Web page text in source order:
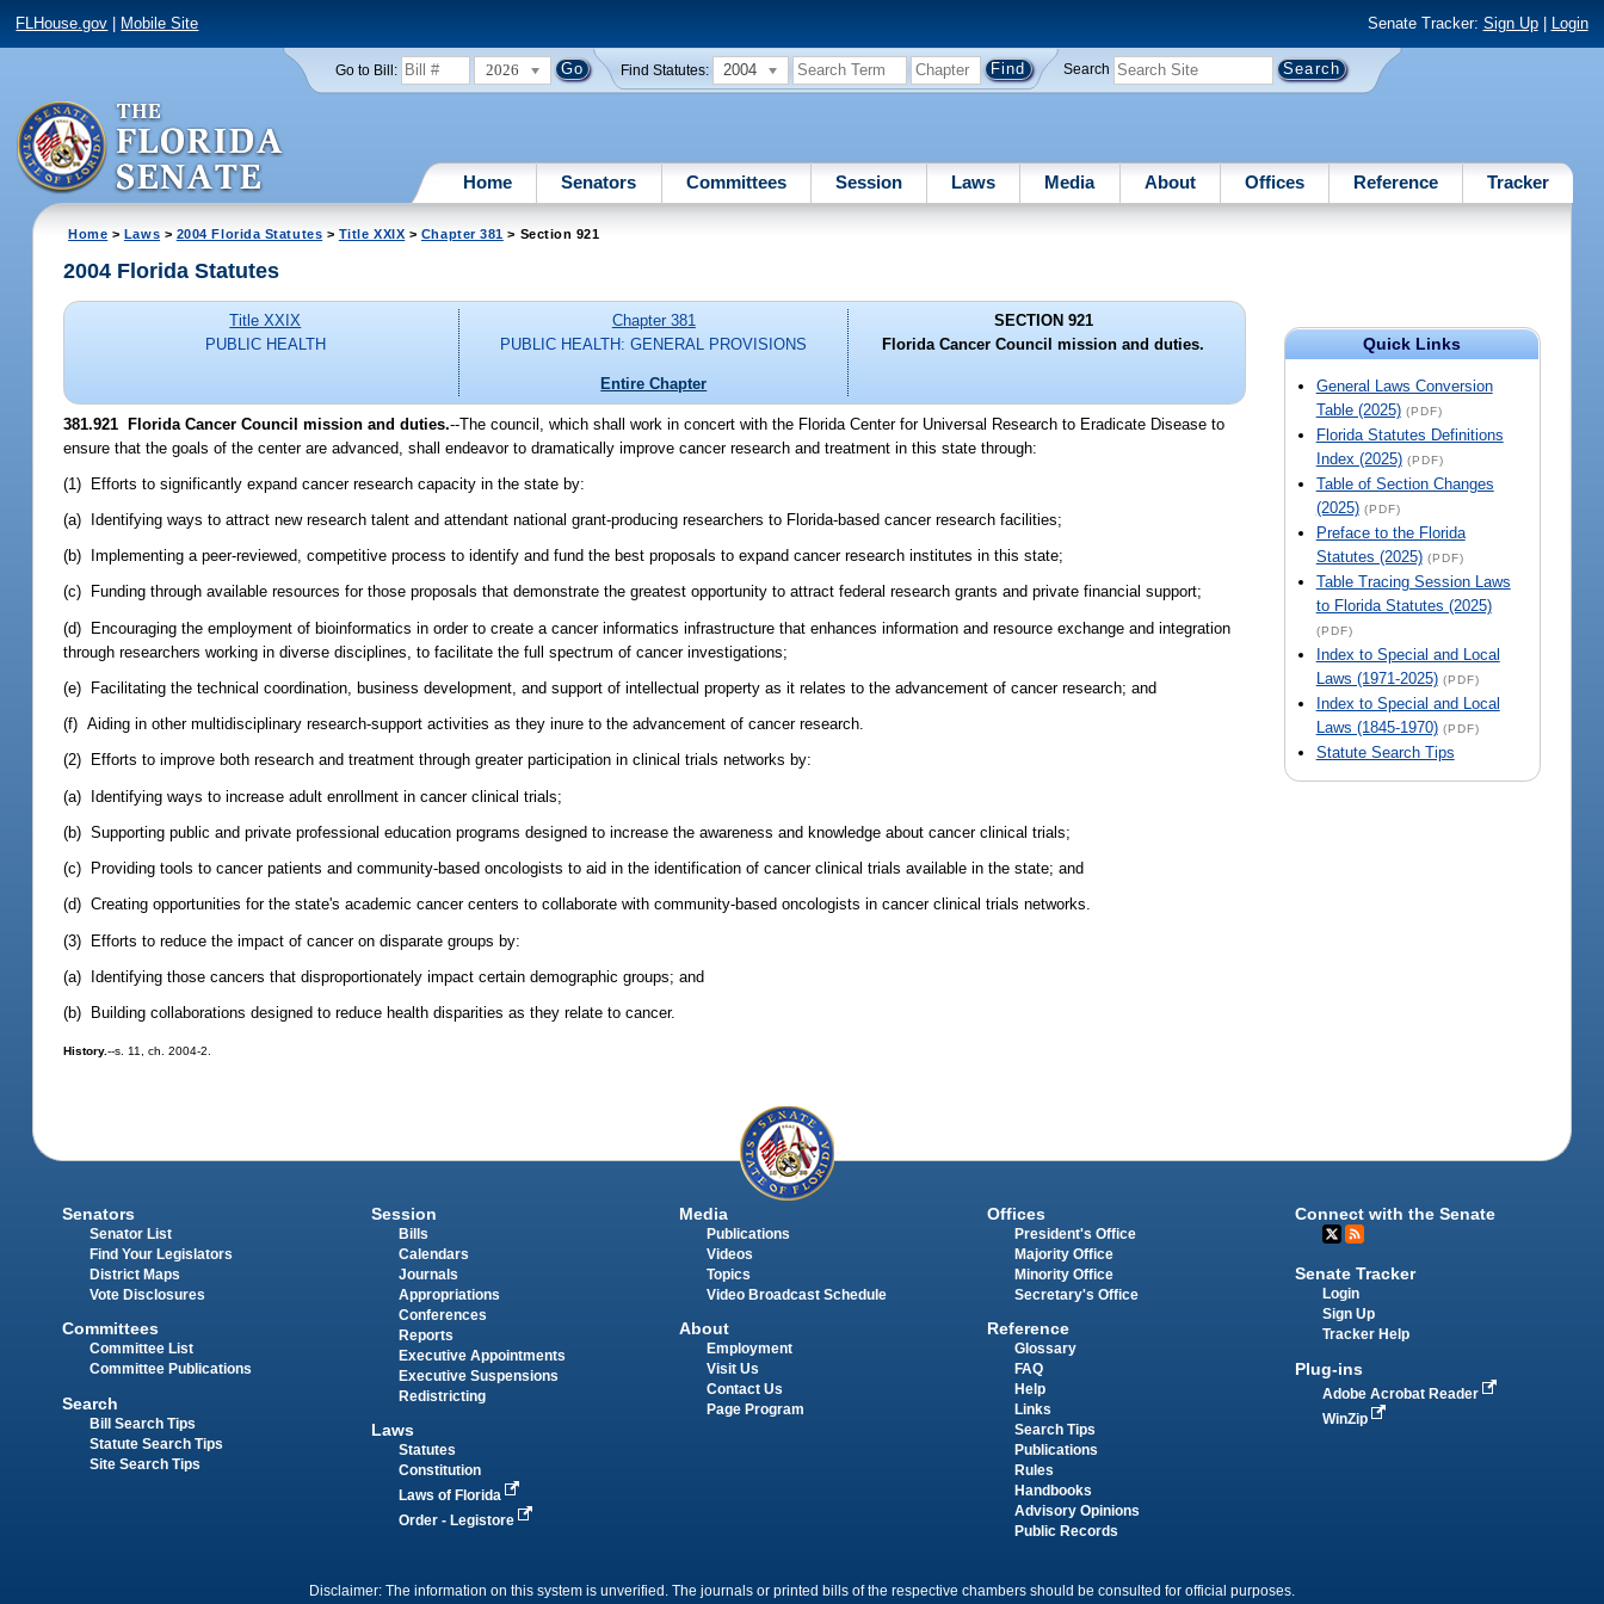
FLHouse.gov Mobile Site Senate Tracker: Sign Up| Login
Go to Bill: 2026 Find Statutes: 2004 Search
Home Senators Committees Session Laws Media About Offices Reference Tracker
Home > Laws > 2004 Florida Statutes > Title XXIX > Chapter 381 > Section 921
Quick Links
General Laws Conversion
Table (2025) (PDF)
Florida Statutes Definitions
Index (2025) (PDF)
Table of Section Changes
(2025) (PDF)
Preface to the Florida
Statutes (2025) (PDF)
Table Tracing Session Laws
to Florida Statutes (2025)
(PDF)
Index to Special and Local
Laws (1971-2025) (PDF)
Index to Special and Local
Laws (1845-1970) (PDF)
Statute Search Tips
2004 Florida Statutes
Title XXIX
PUBLIC HEALTH
Chapter 381
PUBLIC HEALTH: GENERAL PROVISIONS
Entire Chapter
SECTION 921
Florida Cancer Council mission and duties.
381.921 Florida Cancer Council mission and duties.--The council, which shall work in concert with the Florida Center for Universal Research to Eradicate Disease to
ensure that the goals of the center are advanced, shall endeavor to dramatically improve cancer research and treatment in this state through:
(1) Efforts to significantly expand cancer research capacity in the state by:
(a) Identifying ways to attract new research talent and attendant national grant-producing researchers to Florida-based cancer research facilities;
(b) Implementing a peer-reviewed, competitive process to identify and fund the best proposals to expand cancer research institutes in this state;
(c) Funding through available resources for those proposals that demonstrate the greatest opportunity to attract federal research grants and private financial support;
(d) Encouraging the employment of bioinformatics in order to create a cancer informatics infrastructure that enhances information and resource exchange and integration
through researchers working in diverse disciplines, to facilitate the full spectrum of cancer investigations;
(e) Facilitating the technical coordination, business development, and support of intellectual property as it relates to the advancement of cancer research; and
(f) Aiding in other multidisciplinary research-support activities as they inure to the advancement of cancer research.
(2) Efforts to improve both research and treatment through greater participation in clinical trials networks by:
(a) Identifying ways to increase adult enrollment in cancer clinical trials;
(b) Supporting public and private professional education programs designed to increase the awareness and knowledge about cancer clinical trials;
(c) Providing tools to cancer patients and community-based oncologists to aid in the identification of cancer clinical trials available in the state; and
(d) Creating opportunities for the state's academic cancer centers to collaborate with community-based oncologists in cancer clinical trials networks.
(3) Efforts to reduce the impact of cancer on disparate groups by:
(a) Identifying those cancers that disproportionately impact certain demographic groups; and
(b) Building collaborations designed to reduce health disparities as they relate to cancer.
History.--s. 11, ch. 2004-2.
Senators
Senator List
Find Your Legislators
District Maps
Vote Disclosures
Committees
Committee List
Committee Publications
Search
Bill Search Tips
Statute Search Tips
Site Search Tips
Session
Bills
Calendars
Journals
Appropriations
Conferences
Reports
Executive Appointments
Executive Suspensions
Redistricting
Laws
Statutes
Constitution
Laws of Florida
Order - Legistore
Media
Publications
Videos
Topics
Video Broadcast Schedule
About
Employment
Visit Us
Contact Us
Page Program
Offices
President's Office
Majority Office
Minority Office
Secretary's Office
Reference
Glossary
FAQ
Help
Links
Search Tips
Publications
Rules
Handbooks
Advisory Opinions
Public Records
Connect with the Senate
Senate Tracker
Login
Sign Up
Tracker Help
Plug-ins
Adobe Acrobat Reader
WinZip
Disclaimer: The information on this system is unverified. The journals or printed bills of the respective chambers should be consulted for official purposes.